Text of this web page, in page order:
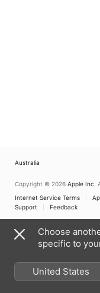
Australia
Copyright © 2026 Apple Inc.
Internet Service Terms
Support
Feedback
Choose
specific to
United States